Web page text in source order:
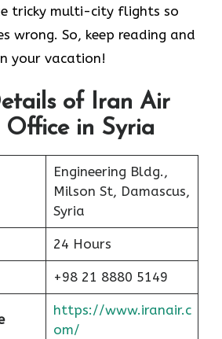
tricky multi-city flights so
wrong. So, keep reading and
your vacation!
of Iran Air
Office in Syria
Engineering Bldg.,
Milson St, Damascus,
Syria
24 Hours
+98 21 8880 5149
https://www.iranair.c
om/